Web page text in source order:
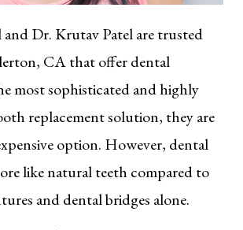
Dr. Krutav Patel are trusted
CA that offer dental
most sophisticated and highly
replacement solution, they are
option. However, dental
like natural teeth compared to
and dental bridges alone.